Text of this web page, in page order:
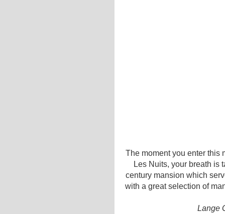
The moment you enter this
Les Nuits, your breath is
century mansion which
with a great selection of
Lange